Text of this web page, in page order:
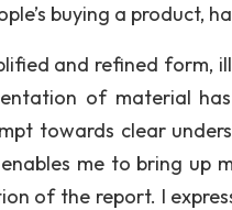
buying a product,
and refined form,
of material
towards clear
me to bring up
of the report. I